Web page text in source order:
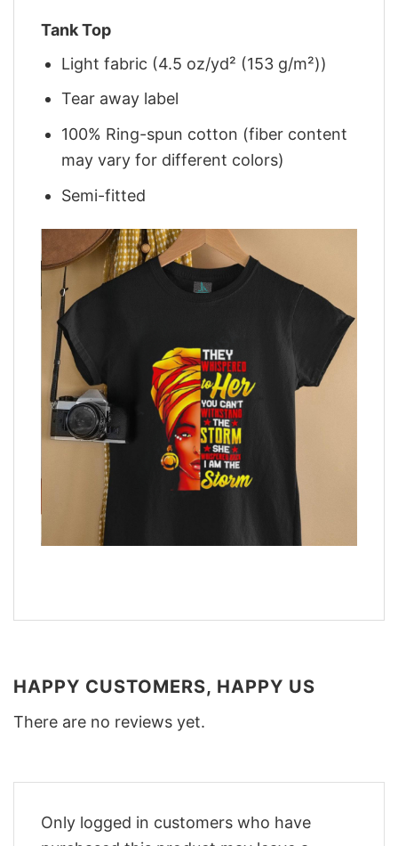
Tank Top
Light fabric (4.5 oz/yd² (153 g/m²))
Tear away label
100% Ring-spun cotton (fiber content
may vary for different colors)
Semi-fitted
HAPPY CUSTOMERS, HAPPY US
There are no reviews yet.
Only logged in customers who have